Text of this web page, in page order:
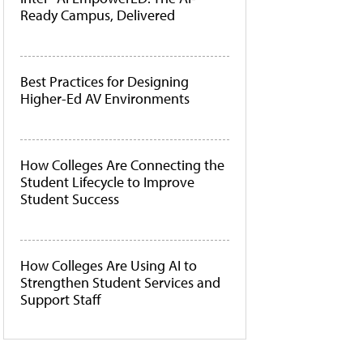
Ready Campus, Delivered
Best Practices for Designing
Higher-Ed AV Environments
How Colleges Are Connecting the
Student Lifecycle to Improve
Student Success
How Colleges Are Using AI to
Strengthen Student Services and
Support Staff